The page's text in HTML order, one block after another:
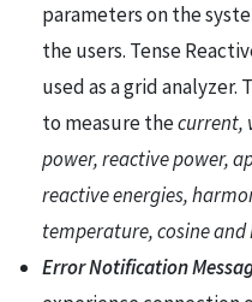
parameters on the
the users. Tense
used as a grid analyzer.
to measure thecurrent,
power, reactive power,
reactive energies,
temperature, cosine and
Error Notification